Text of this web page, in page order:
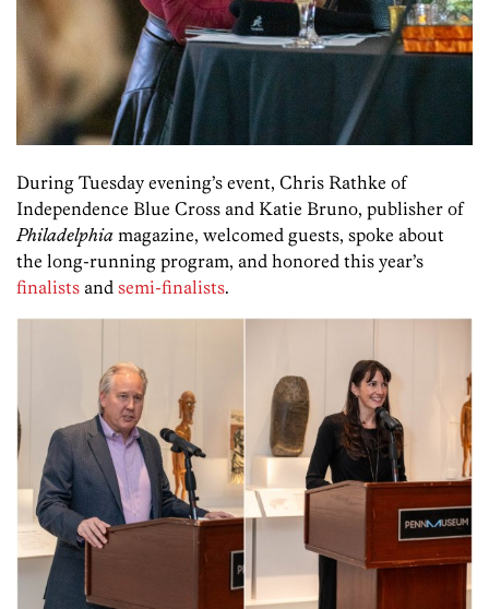
During Tuesday evening’s event, Chris Rathke of
Independence Blue Cross and Katie Bruno, publisher of
Philadelphia magazine, welcomed guests, spoke about
the long-running program, and honored this year’s
finalists and semi-finalists.